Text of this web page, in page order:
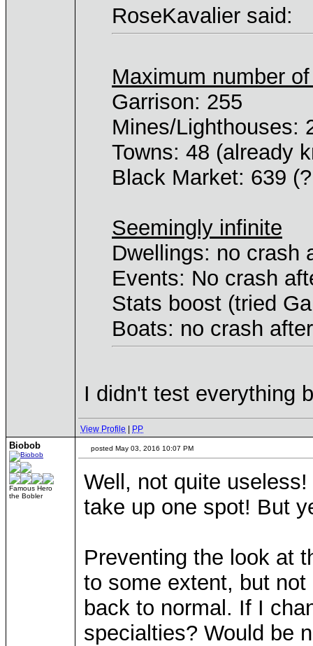
RoseKavalier said:
Maximum number
Garrison: 255
Mines/Lighthouses:
Towns: 48 (already
Black Market: 639
Seemingly infinite
Dwellings: no crash
Events: No crash
Stats boost (tried
Boats: no crash
I didn't test everything
View Profile PP
Biobob
Famous Hero
the Bobler
posted May 03, 2016 10:07 PM
Well, not quite
take up one spot! But
Preventing the look at
to some extent, but
back to normal. If I
specialties? Would be